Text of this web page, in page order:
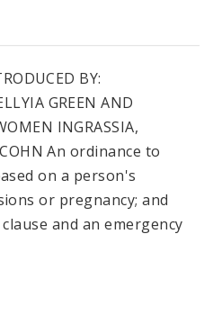
BY:
GREEN AND
INGRASSIA,
COHN An ordinance to
on a person's
or pregnancy; and
and an emergency